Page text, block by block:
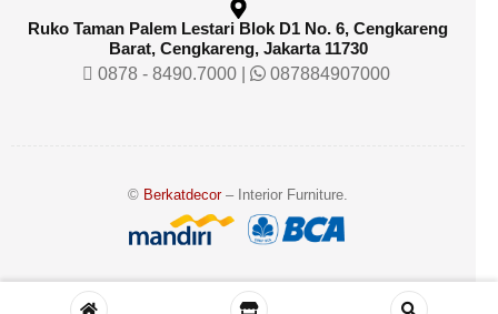
Ruko Taman Palem Lestari Blok D1 No. 6, Cengkareng
Barat, Cengkareng, Jakarta 11730
0878 - 8490.7000| 087884907000
© Berkatdecor– Interior Furniture.